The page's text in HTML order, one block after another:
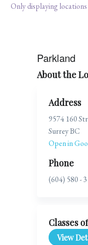
Only displaying
Parkland
About the
Address
9574 160
Surrey BC
Open in
Phone
(604) 580 -
Classes
View